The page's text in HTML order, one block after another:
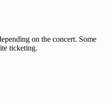
on the concert. Some
ticketing.